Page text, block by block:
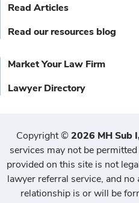
Read Articles
Read our resources blog
Market Your Law Firm
Lawyer Directory
Copyright©2026 MH Sub
services may not be
provided on this site is not
lawyer referral service, and
relationship is or will be